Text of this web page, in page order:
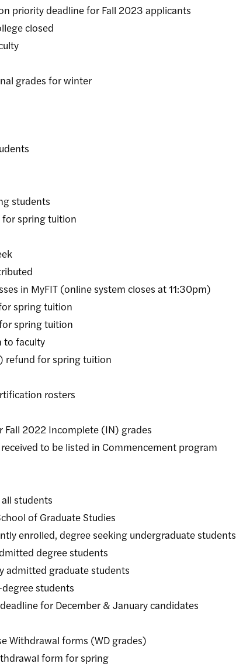
deadline for Fall 2023 applicants
closed
for winter
students
spring tuition
MyFIT (online system closes at 11:30pm)
spring tuition
spring tuition
faculty
for spring tuition
rosters
2022 Incomplete (IN) grades
to be listed in Commencement program
students
of Graduate Studies
degree seeking undergraduate students
degree students
graduate students
students
for December & January candidates
forms (WD grades)
form for spring